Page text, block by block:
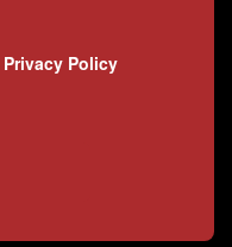
Privacy Policy